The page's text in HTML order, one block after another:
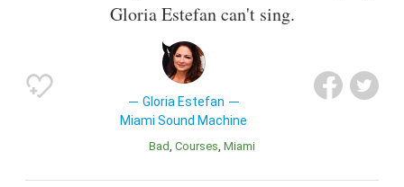
Gloria Estefan can't sing.
Gloria Estefan
Miami Sound Machine
Bad Courses Miami